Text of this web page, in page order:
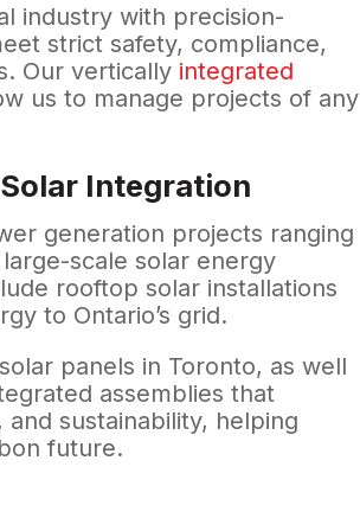
industry with precision-
strict safety, compliance,
Our vertically integrated
us to manage projects of any
Integration
generation projects ranging
scale solar energy
rooftop solar installations
to Ontario’s grid.
panels in Toronto, as well
assemblies that
sustainability, helping
future.